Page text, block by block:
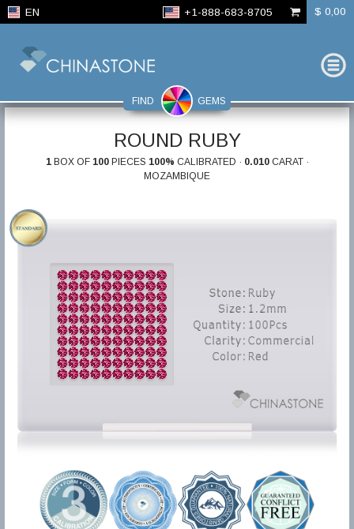
EN +1-888-683-8705 $ 0,00
FIND GEMS
ROUND RUBY
1BOX OF 100PIECES 100% CALIBRATED · 0.010CARAT ·
MOZAMBIQUE